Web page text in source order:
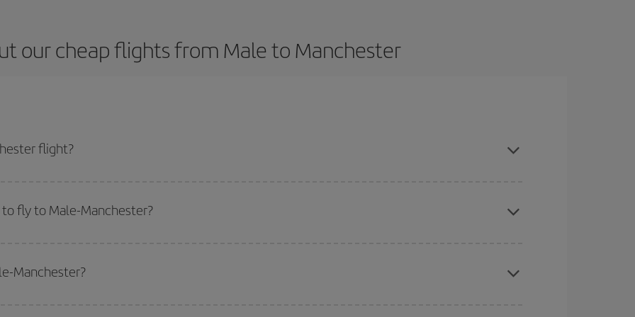
our cheap flights from Male to Manchester
flight?
fly to Male-Manchester?
the date you searched but on surrounding days as well
options we offer every day: certain
Manchester?